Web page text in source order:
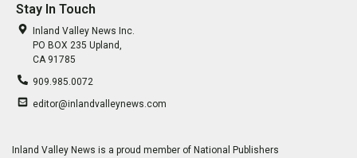
Stay In Touch
Inland Valley News Inc.
PO BOX 235 Upland,
CA 91785
909.985.0072
editor@inlandvalleynews.com
Inland Valley News is a proud member of National Publishers